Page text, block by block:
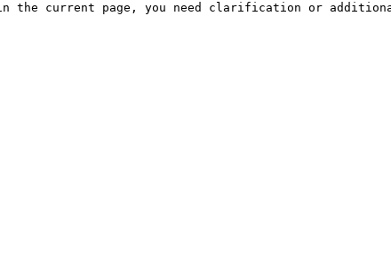
in the current page, you need clarification or